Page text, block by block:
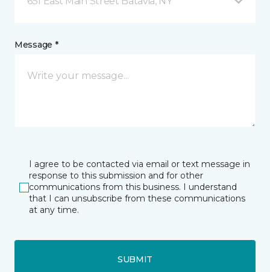
Message *
I agree to be contacted via email or text message in
response to this submission and for other
communications from this business. I understand
that I can unsubscribe from these communications
at any time.
SUBMIT